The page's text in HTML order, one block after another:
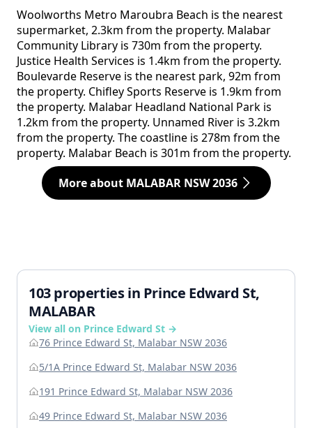
Woolworths Metro Maroubra Beach is the nearest
supermarket, 2.3km from the property. Malabar
Community Library is 730m from the property.
Justice Health Services is 1.4km from the property.
Boulevarde Reserve is the nearest park, 92m from
the property. Chifley Sports Reserve is 1.9km from
the property. Malabar Headland National Park is
1.2km from the property. Unnamed River is 3.2km
from the property. The coastline is 278m from the
property. Malabar Beach is 301m from the property.
More about MALABAR NSW 2036
103 properties in Prince Edward St,
MALABAR
View all on Prince Edward St →
76 Prince Edward St, Malabar NSW 2036
5/1A Prince Edward St, Malabar NSW 2036
191 Prince Edward St, Malabar NSW 2036
49 Prince Edward St, Malabar NSW 2036